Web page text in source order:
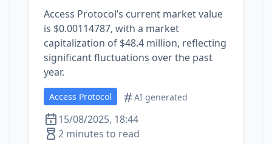
Access Protocol’s current market value
is $0.00114787, with a market
capitalization of $48.4 million, reflecting
significant fluctuations over the past
year.
Access Protocol AI generated
15/08/2025, 18:44
2 minutes to read